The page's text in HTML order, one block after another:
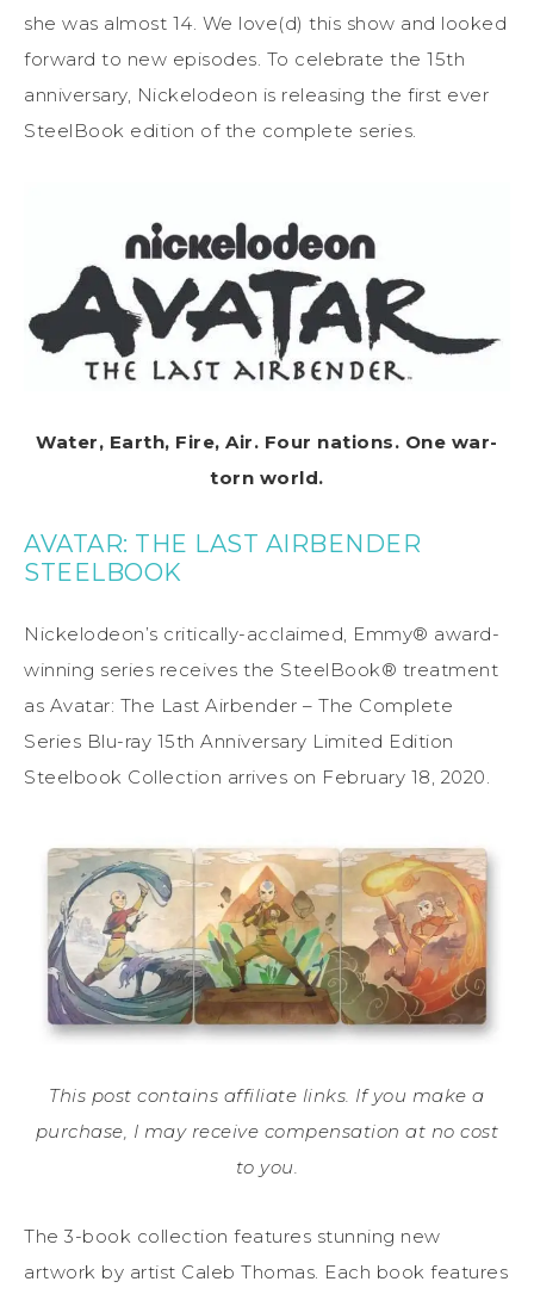
she was almost 14. We love(d) this show and looked
forward to new episodes. To celebrate the 15th
anniversary, Nickelodeon is releasing the first ever
SteelBook edition of the complete series.
Water, Earth, Fire, Air. Four nations. One war-
torn world.
AVATAR: THE LAST AIRBENDER
STEELBOOK
Nickelodeon’s critically-acclaimed, Emmy® award-
winning series receives the SteelBook® treatment
as Avatar: The Last Airbender – The Complete
Series Blu-ray 15th Anniversary Limited Edition
Steelbook Collection arrives on February 18, 2020.
This post contains affiliate links. If you make a
purchase, I may receive compensation at no cost
to you.
The 3-book collection features stunning new
artwork by artist Caleb Thomas. Each book features